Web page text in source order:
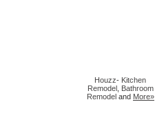
Houzz- Kitchen
Remodel Bathroom
Remodel and More»